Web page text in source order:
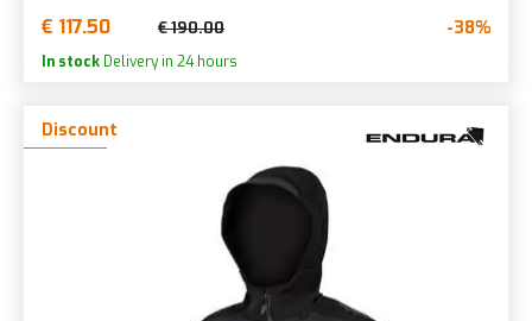
€ 117.50 € 190.00 -38%
In stock Delivery in 24 hours
Discount